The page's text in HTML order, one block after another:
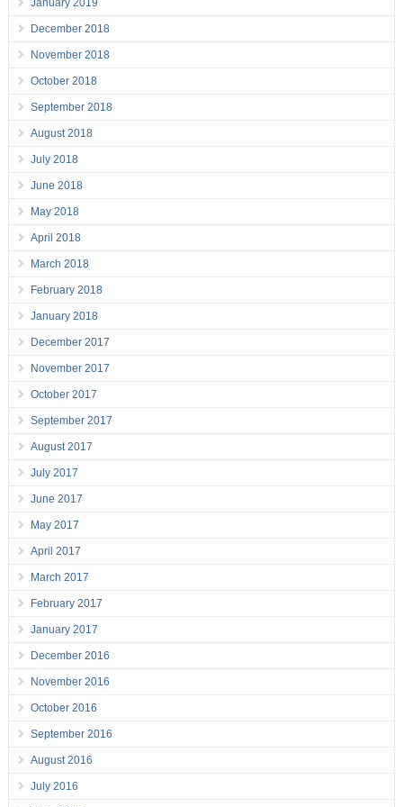
January 2019
December 2018
November 2018
October 2018
September 2018
August 2018
July 2018
June 2018
May 2018
April 2018
March 2018
February 2018
January 2018
December 2017
November 2017
October 2017
September 2017
August 2017
July 2017
June 2017
May 2017
April 2017
March 2017
February 2017
January 2017
December 2016
November 2016
October 2016
September 2016
August 2016
July 2016